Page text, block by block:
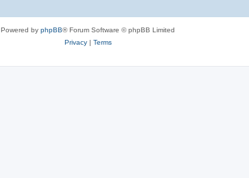
Powered by phpBB® Forum Software © phpBB Limited
Privacy| Terms